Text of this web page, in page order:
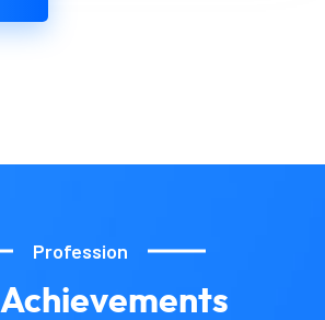
Profession
Achievements